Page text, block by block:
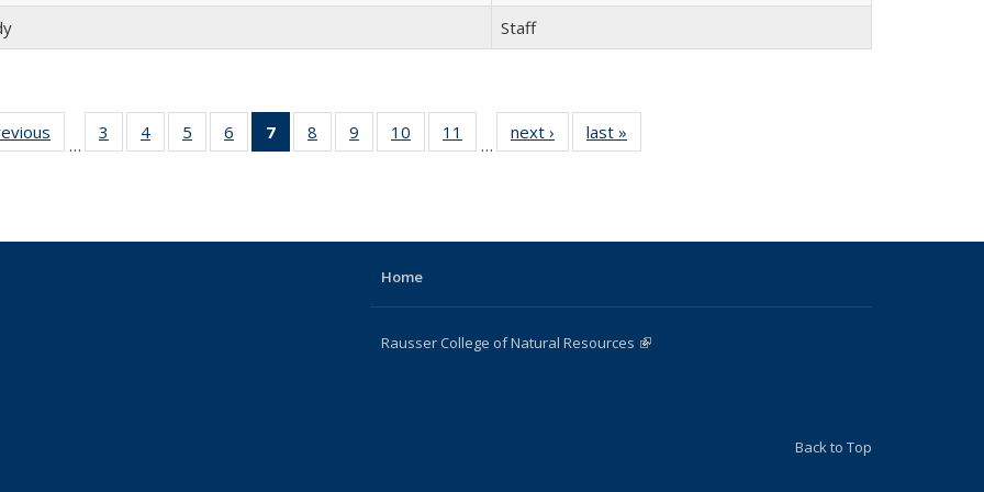
Staff
listing:
…
3
of 22
Full
4
of 22
Full
5
of 22
Full
6
of 22
Full
7
of 22
Full
8
of 22
Full
9
of 22
Full
10
of 22
Full
11
Full
…
next ›
Full
listing:
last »
listing:
Home
Rausser College of Natural Resources (link is external)
Back to Top